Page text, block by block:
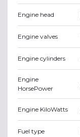
Engine head
Engine valves
Engine cylinders
Engine
HorsePower
Engine KiloWatts
Fuel type